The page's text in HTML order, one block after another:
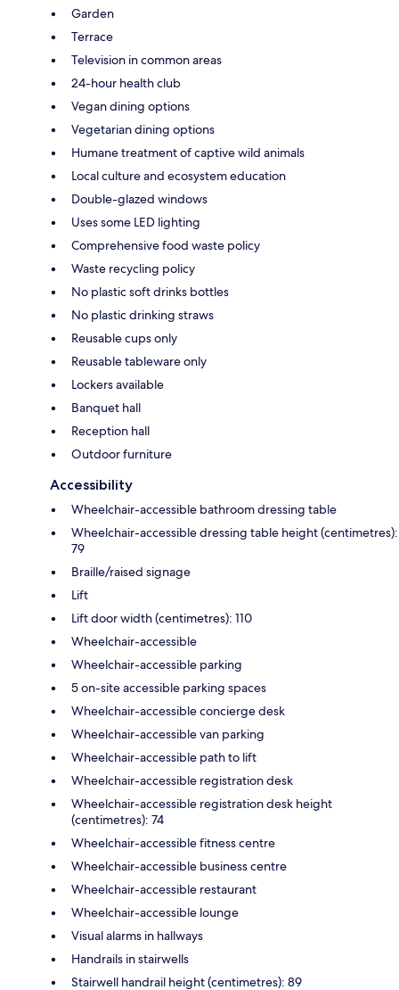
Garden
Terrace
Television in common areas
24-hour health club
Vegan dining options
Vegetarian dining options
Humane treatment of captive wild animals
Local culture and ecosystem education
Double-glazed windows
Uses some LED lighting
Comprehensive food waste policy
Waste recycling policy
No plastic soft drinks bottles
No plastic drinking straws
Reusable cups only
Reusable tableware only
Lockers available
Banquet hall
Reception hall
Outdoor furniture
Accessibility
Wheelchair-accessible bathroom dressing table
Wheelchair-accessible dressing table height (centimetres):
79
Braille/raised signage
Lift
Lift door width (centimetres): 110
Wheelchair-accessible
Wheelchair-accessible parking
5 on-site accessible parking spaces
Wheelchair-accessible concierge desk
Wheelchair-accessible van parking
Wheelchair-accessible path to lift
Wheelchair-accessible registration desk
Wheelchair-accessible registration desk height
(centimetres): 74
Wheelchair-accessible fitness centre
Wheelchair-accessible business centre
Wheelchair-accessible restaurant
Wheelchair-accessible lounge
Visual alarms in hallways
Handrails in stairwells
Stairwell handrail height (centimetres): 89